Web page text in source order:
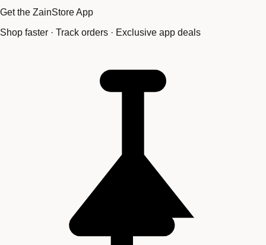
Get the ZainStore App
Shop faster · Track orders · Exclusive app deals